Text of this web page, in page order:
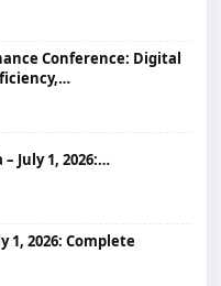
Conference: Digital
July 1, 2026:…
1, 2026: Complete